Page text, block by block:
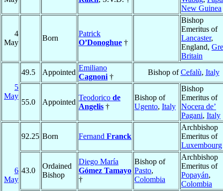
New Guinea
4
May
Born
Patrick
O’Donoghue †
Bishop
Emeritus of
Lancaster,
England,
Britain
5
May
49.5 Appointed
Emiliano
Cagnoni †
Bishop ofCefalù, Italy
55.0 Appointed
Teodorico de
Angelis †
Bishop of
Ugento, Italy
Bishop
Emeritus of
Nocera de’
Pagani, Italy
6
May
92.25 Born Fernand Franck
Archbishop
Emeritus of
Luxembourg
43.0
Ordained
Bishop
Diego María
Gómez Tamayo
†
Bishop of
Pasto,
Colombia
Archbishop
Emeritus of
Popayán,
Colombia